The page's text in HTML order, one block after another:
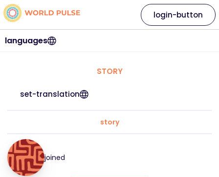
languages
login-button
STORY
set-translation
story
joined